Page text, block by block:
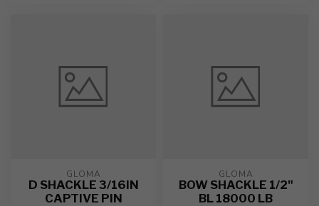
GLOMA
D SHACKLE 3/16IN
CAPTIVE PIN
GLOMA
BOW SHACKLE 1/2"
BL 18000 LB